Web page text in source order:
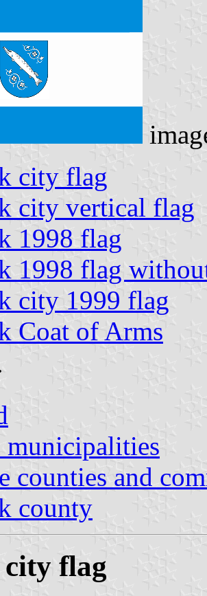
city flag
city vertical flag
1998 flag
1998 flag
city 1999 flag
Coat of Arms
municipalities
counties and
county
flag